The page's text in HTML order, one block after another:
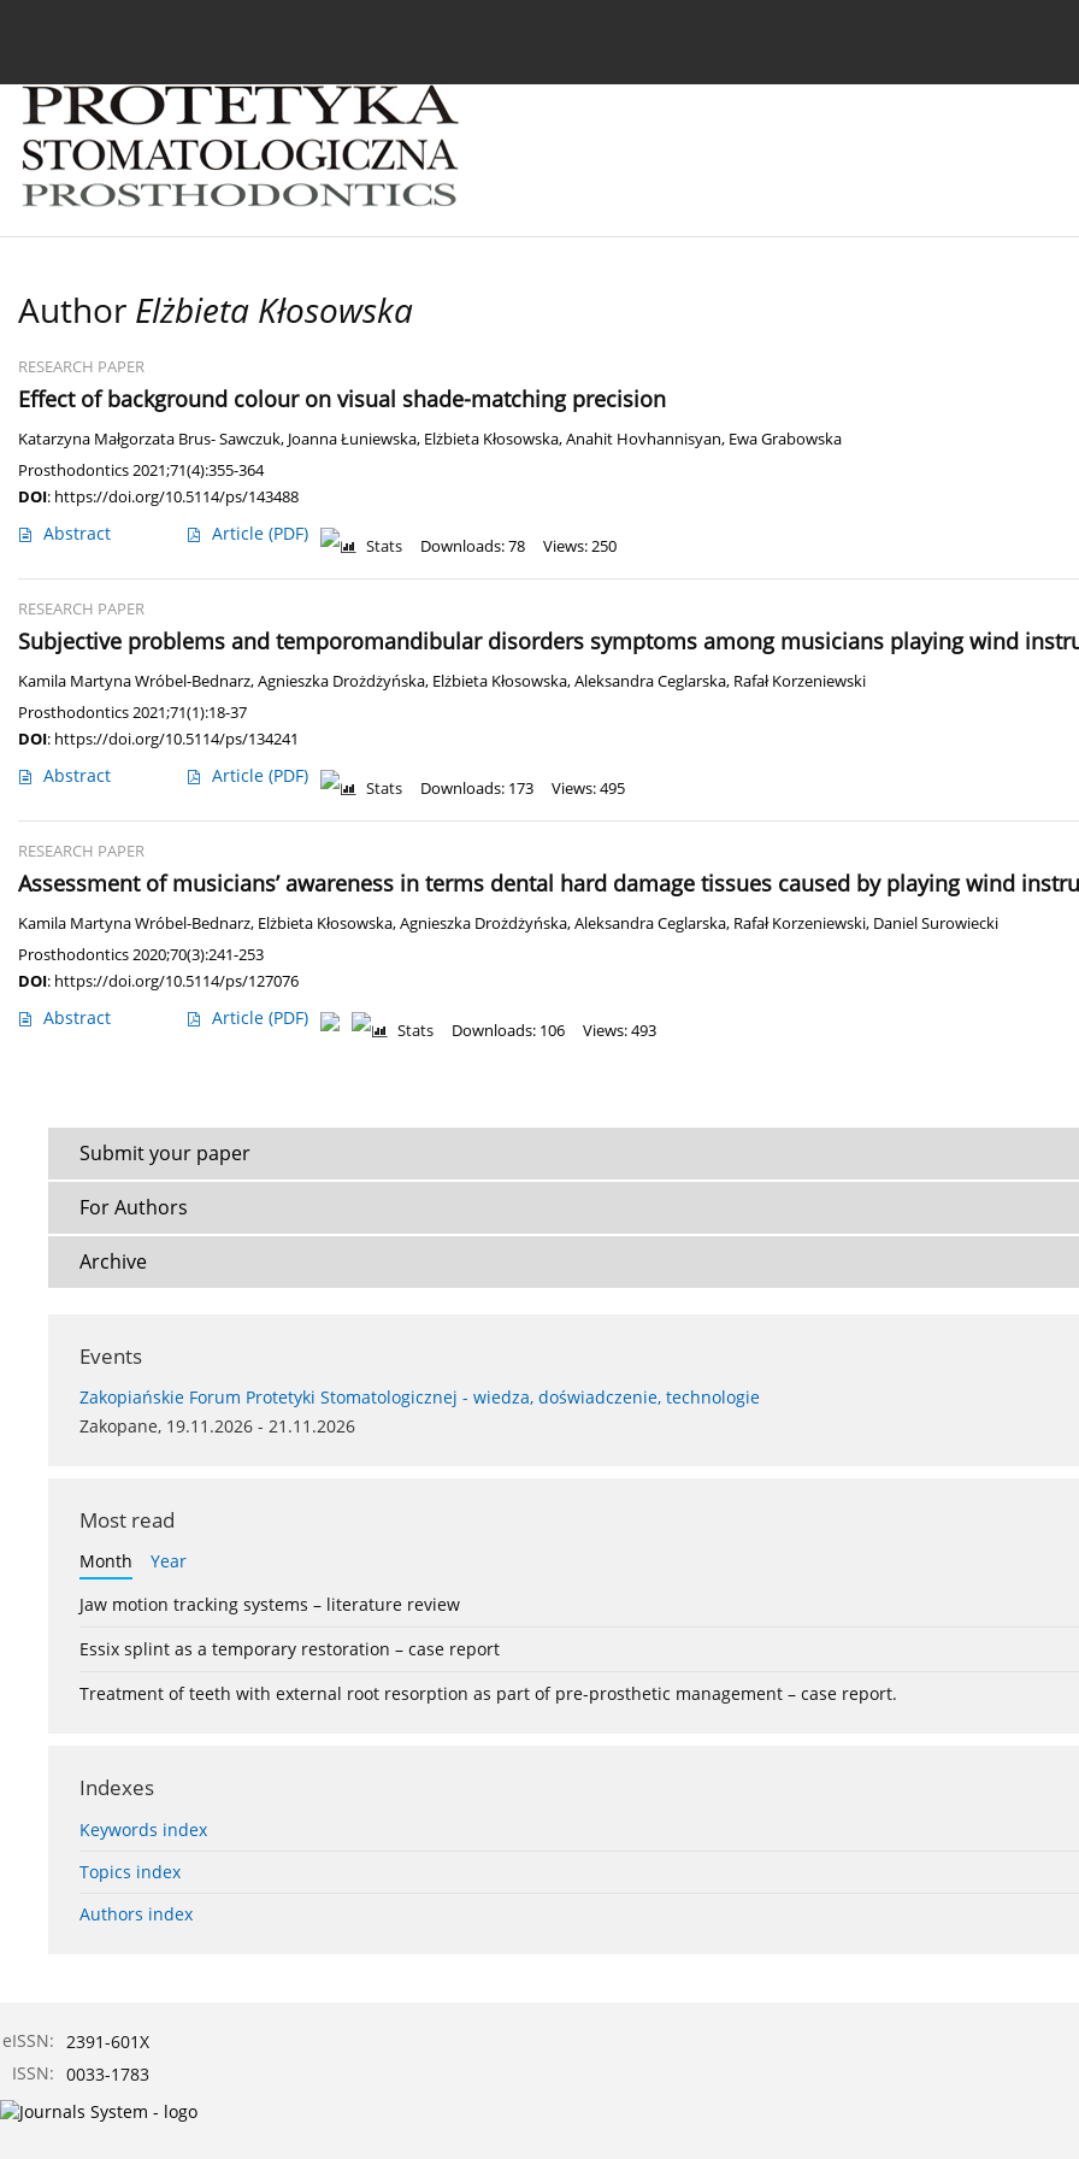
Author Elżbieta Kłosowska
RESEARCH PAPER
Effect of background colour on visual shade-matching precision
Katarzyna Małgorzata Brus- Sawczuk, Joanna Łuniewska, Elżbieta Kłosowska,Anahit Hovhannisyan, Ewa Grabowska
Prosthodontics 2021;71(4):355-364
DOI: https://doi.org/10.5114/ps/143488
Abstract Article (PDF)
Stats Downloads: 78 Views: 250
RESEARCH PAPER
Subjective problems and temporomandibular disorders symptoms among musicians playing wind
Kamila Martyna Wróbel-Bednarz,Agnieszka Drożdżyńska, Elżbieta Kłosowska,Aleksandra Ceglarska, Rafał Korzeniewski
Prosthodontics 2021;71(1):18-37
DOI: https://doi.org/10.5114/ps/134241
Abstract Article (PDF)
Stats Downloads: 173 Views: 495
RESEARCH PAPER
Assessment of musicians’ awareness in terms dental hard damage tissues caused by playing wind
Kamila Martyna Wróbel-Bednarz, Elżbieta Kłosowska,Agnieszka Drożdżyńska,Aleksandra Ceglarska, Rafał Korzeniewski, Daniel Surowiecki
Prosthodontics 2020;70(3):241-253
DOI: https://doi.org/10.5114/ps/127076
Abstract Article (PDF)
Stats Downloads: 106 Views: 493
Submit your paper
For Authors
Archive
Events
Zakopiańskie Forum Protetyki Stomatologicznej - wiedza, doświadczenie, technologie
Zakopane, 19.11.2026 - 21.11.2026
Most read
Month
Year
Jaw motion tracking systems – literature review
Essix splint as a temporary restoration – case report
Treatment of teeth with external root resorption as part of pre-prosthetic management – case report.
Indexes
Keywords index
Topics index
Authors index
eISSN: 2391-601X
ISSN: 0033-1783